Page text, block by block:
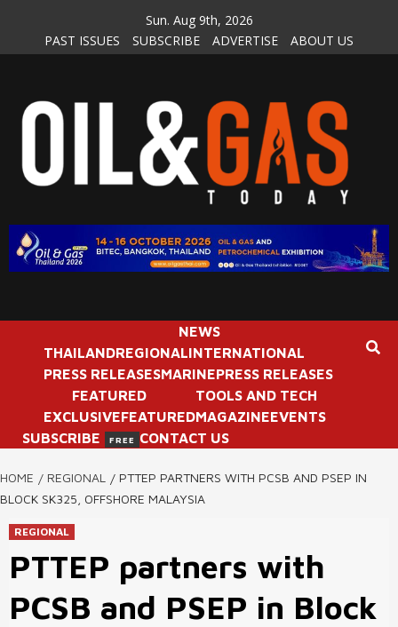
content
Sun. Aug 9th, 2026
PAST ISSUES
SUBSCRIBE ADVERTISE ABOUT US
NEWS
THAILANDREGIONALINTERNATIONAL
PRESS RELEASESMARINEPRESS RELEASES
FEATURED
EXCLUSIVEFEATURED
TOOLS AND TECH
MAGAZINEEVENTS
SUBSCRIBE
FREE CONTACT US
HOME REGIONAL
PTTEP PARTNERS WITH PCSB AND PSEP IN
BLOCK SK325, OFFSHORE MALAYSIA
REGIONAL
PTTEP partners with
PCSB and PSEP in Block